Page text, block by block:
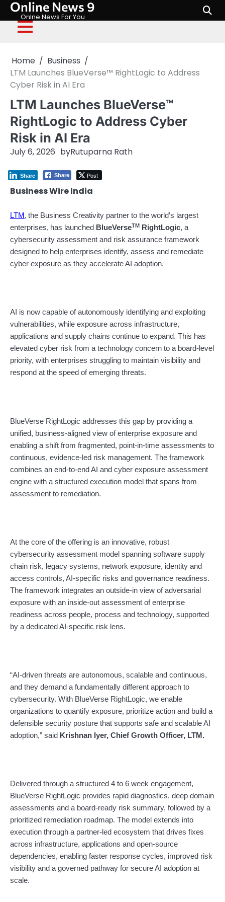
Skip
content
Online News 9
Onlne News For You
Home
Business
LTM Launches BlueVerse™ RightLogic to Address
Cyber Risk in AI Era
LTM Launches BlueVerse™
RightLogic to Address Cyber
Risk in AI Era
July 6, 2026 byRutuparna Rath
Share Post
Share
Business Wire India
LTM , the Business Creativity partner to the world’s largest
enterprises, has launched BlueVerseTM RightLogic, a
cybersecurity assessment and risk assurance framework
designed to help enterprises identify, assess and remediate
cyber exposure as they accelerate AI adoption.
AI is now capable of autonomously identifying and exploiting
vulnerabilities, while exposure across infrastructure,
applications and supply chains continue to expand. This has
elevated cyber risk from a technology concern to a board-level
priority, with enterprises struggling to maintain visibility and
respond at the speed of emerging threats.
BlueVerse RightLogic addresses this gap by providing a
unified, business-aligned view of enterprise exposure and
enabling a shift from fragmented, point-in-time assessments to
continuous, evidence-led risk management. The framework
combines an end-to-end AI and cyber exposure assessment
engine with a structured execution model that spans from
assessment to remediation.
At the core of the offering is an innovative, robust
cybersecurity assessment model spanning software supply
chain risk, legacy systems, network exposure, identity and
access controls, AI-specific risks and governance readiness.
The framework integrates an outside-in view of adversarial
exposure with an inside-out assessment of enterprise
readiness across people, process and technology, supported
by a dedicated AI-specific risk lens.
“AI-driven threats are autonomous, scalable and continuous,
and they demand a fundamentally different approach to
cybersecurity. With BlueVerse RightLogic, we enable
organizations to quantify exposure, prioritize action and build a
defensible security posture that supports safe and scalable AI
adoption,” said Krishnan Iyer, Chief Growth Officer, LTM.
Delivered through a structured 4 to 6 week engagement,
BlueVerse RightLogic provides rapid diagnostics, deep domain
assessments and a board-ready risk summary, followed by a
prioritized remediation roadmap. The model extends into
execution through a partner-led ecosystem that drives fixes
across infrastructure, applications and open-source
dependencies, enabling faster response cycles, improved risk
visibility and a governed pathway for secure AI adoption at
scale.